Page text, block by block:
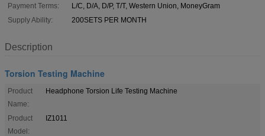
Payment Terms:
L/C, D/A, D/P, T/T, Western Union, MoneyGram
Supply Ability:
200SETS PER MONTH
Description
Torsion Testing Machine
Product
Name:
Headphone Torsion Life Testing Machine
Product
Model:
IZ1011